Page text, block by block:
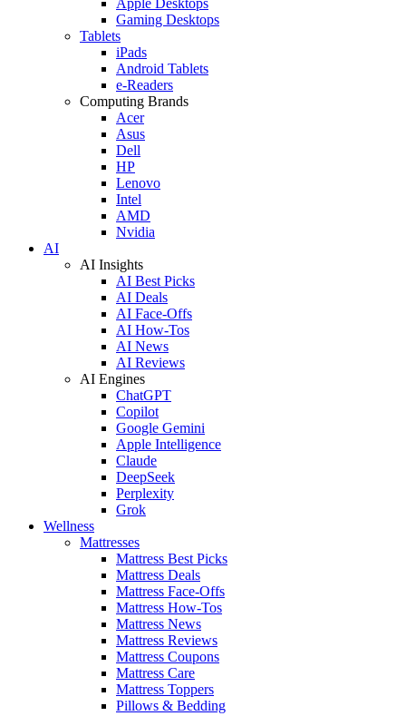
Gaming Desktops
Tablets
iPads
Android Tablets
e-Readers
Computing Brands
Acer
Asus
Dell
HP
Lenovo
Intel
AMD
Nvidia
AI
AI Insights
AI Best Picks
AI Deals
AI Face-Offs
AI How-Tos
AI News
AI Reviews
AI Engines
ChatGPT
Copilot
Google Gemini
Apple Intelligence
Claude
DeepSeek
Perplexity
Grok
Wellness
Mattresses
Mattress Best Picks
Mattress Deals
Mattress Face-Offs
Mattress How-Tos
Mattress News
Mattress Reviews
Mattress Coupons
Mattress Care
Mattress Toppers
Pillows & Bedding